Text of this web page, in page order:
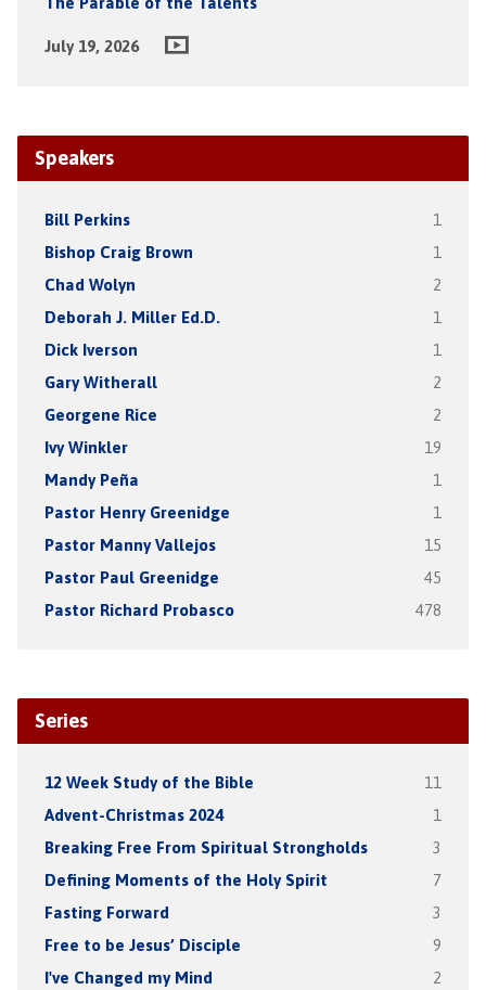
July 19, 2026
Speakers
Bill Perkins 1
Bishop Craig Brown 1
Chad Wolyn 2
Deborah J. Miller Ed.D. 1
Dick Iverson 1
Gary Witherall 2
Georgene Rice 2
Ivy Winkler 19
Mandy Peña 1
Pastor Henry Greenidge 1
Pastor Manny Vallejos 15
Pastor Paul Greenidge 45
Pastor Richard Probasco 478
Series
12 Week Study of the Bible 11
Advent-Christmas 2024 1
Breaking Free From Spiritual Strongholds 3
Defining Moments of the Holy Spirit 7
Fasting Forward 3
Free to be Jesus’ Disciple 9
I've Changed my Mind 2